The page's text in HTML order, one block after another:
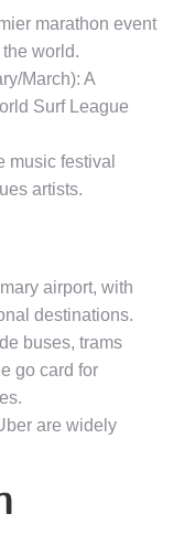
marathon event
world.
March): A
Surf League
music festival
artists.
airport, with
destinations.
buses, trams
go card for
are widely